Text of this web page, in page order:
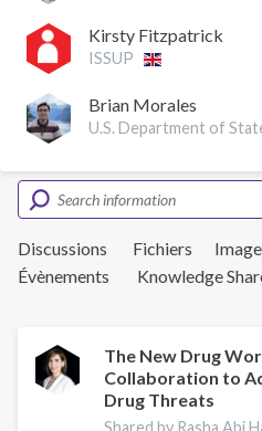
Kirsty Fitzpatrick
ISSUP
Brian Morales
U.S. Department of
Discussions Fichiers
Évènements
Knowledge
The New Drug
Collaboration to
Drug Threats